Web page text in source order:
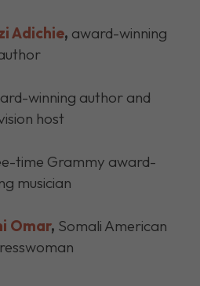
Adichie, award-winning
winning author and
host
time Grammy award-
musician
Omar, Somali American